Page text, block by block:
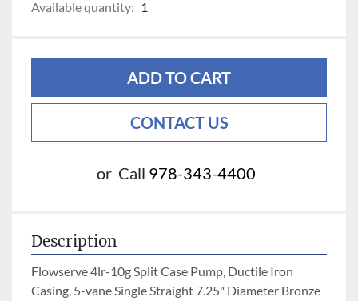
Available quantity: 1
ADD TO CART
CONTACT US
or Call 978-343-4400
Description
Flowserve 4lr-10g Split Case Pump, Ductile Iron
Casing, 5-vane Single Straight 7.25" Diameter Bronze